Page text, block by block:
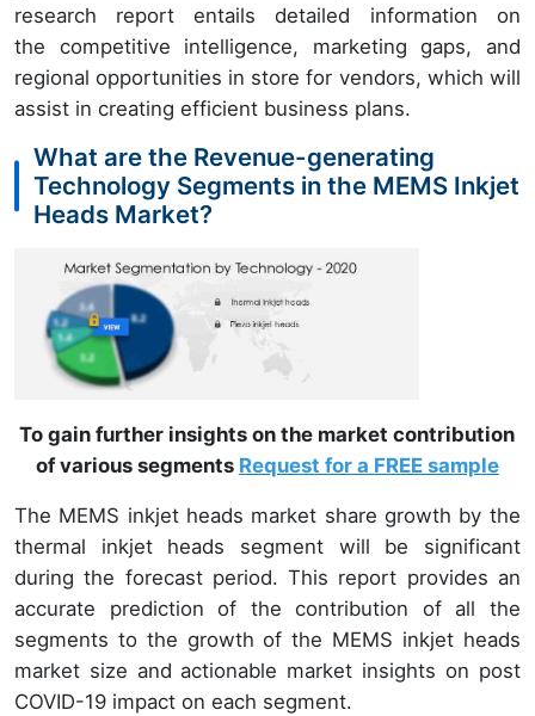
research report entails detailed information on
the competitive intelligence, marketing gaps, and
regional opportunities in store for vendors, which will
assist in creating efficient business plans.
What are the Revenue-generating
Technology Segments in the MEMS Inkjet
Heads Market?
To gain further insights on the market contribution
of various segments Request for a FREE sample
The MEMS inkjet heads market share growth by the
thermal inkjet heads segment will be significant
during the forecast period. This report provides an
accurate prediction of the contribution of all the
segments to the growth of the MEMS inkjet heads
market size and actionable market insights on post
COVID-19 impact on each segment.